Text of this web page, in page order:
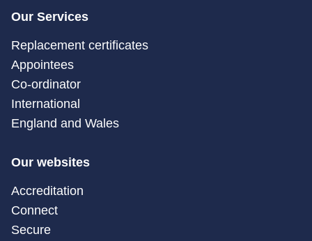
Our Services
Replacement certificates
Appointees
Co-ordinator
International
England and Wales
Our websites
Accreditation
Connect
Secure